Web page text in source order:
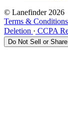
© Lanefinder 2026
Terms & Conditions
Deletion · CCPA
Do Not Sell or